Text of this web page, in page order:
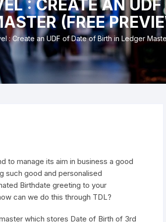
: CREATE AN
(FREE
: Create an UDF of Date of Birth in Ledger
to manage its aim in business a good
such good and personalised
Birthdate greeting to your
can we do this through TDL?
which stores Date of Birth of 3rd